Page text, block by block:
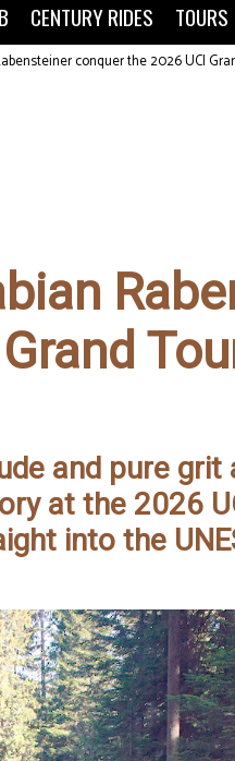
CENTURY RIDES TOURS
conquer the 2026 UCI
and pure grit
at the 2026
into the